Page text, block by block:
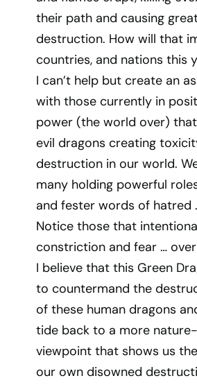
their path and causing
destruction. How will that
countries, and nations this
I can’t help but create an
with those currently in
power (the world over)
evil dragons creating
destruction in our world.
many holding powerful
and fester words of hatred
Notice those that
constriction and fear …
I believe that this Green
to countermand the
of these human dragons
tide back to a more
viewpoint that shows us
our own disowned